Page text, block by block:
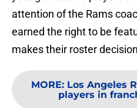
attention of the Rams
earned the right to be
makes their roster
MORE: Los Angeles
players in